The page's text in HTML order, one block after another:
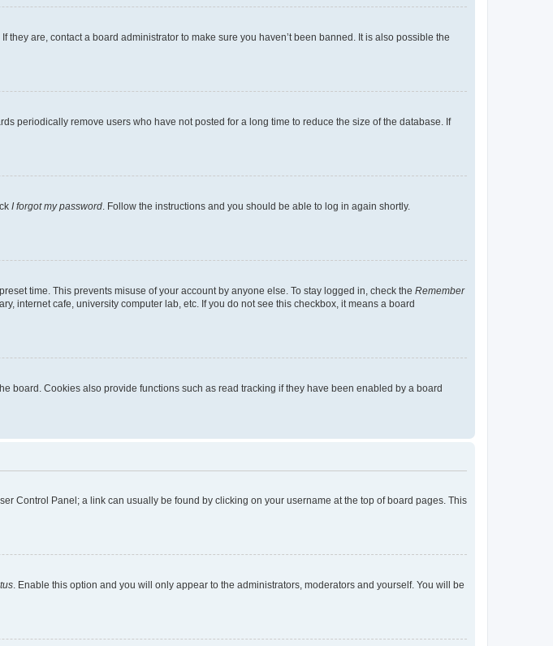
are, contact a board administrator to make sure you haven’t been banned. It is also possible the
periodically remove users who have not posted for a long time to reduce the size of the database. If
I forgot my password . Follow the instructions and you should be able to log in again shortly.
time. This prevents misuse of your account by anyone else. To stay logged in, check the Remember
internet cafe, university computer lab, etc. If you do not see this checkbox, it means a board
board. Cookies also provide functions such as read tracking if they have been enabled by a board
Control Panel; a link can usually be found by clicking on your username at the top of board pages. This
. Enable this option and you will only appear to the administrators, moderators and yourself. You will be